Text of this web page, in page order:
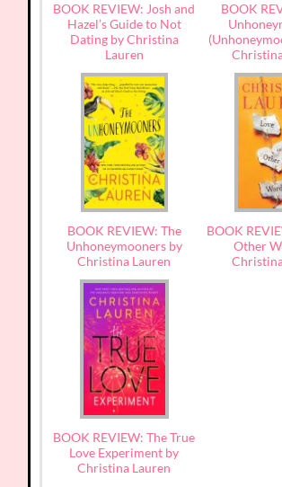
BOOK REVIEW: Josh and
Hazel’s Guide to Not
Dating by Christina
Lauren
BOOK
BOOK REVIEW: The
Unhoneymooners by
Christina Lauren
BOOK
Other
BOOK REVIEW: The True
Love Experiment by
Christina Lauren